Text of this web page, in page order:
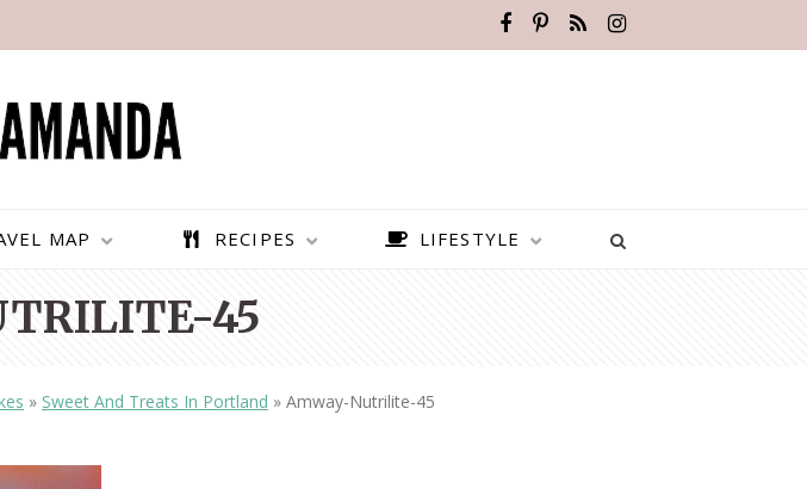
MAP RECIPES LIFESTYLE
45
» Sweet And Treats In Portland » Amway-Nutrilite-45